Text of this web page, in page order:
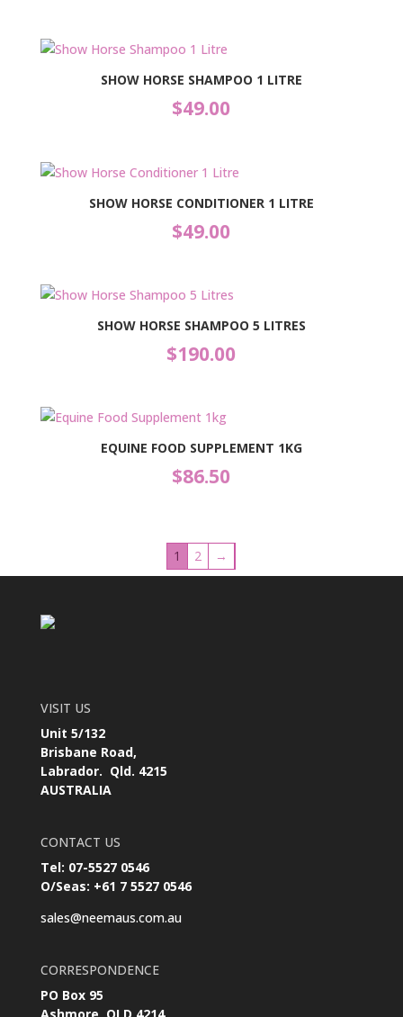
SHOW HORSE SHAMPOO 1 LITRE
$49.00
SHOW HORSE CONDITIONER 1 LITRE
$49.00
SHOW HORSE SHAMPOO 5 LITRES
$190.00
EQUINE FOOD SUPPLEMENT 1KG
$86.50
1 2 →
VISIT US
Unit 5/132
Brisbane Road,
Labrador. Qld. 4215
AUSTRALIA
CONTACT US
Tel: 07-5527 0546
O/Seas: +61 7 5527 0546
sales@neemaus.com.au
CORRESPONDENCE
PO Box 95